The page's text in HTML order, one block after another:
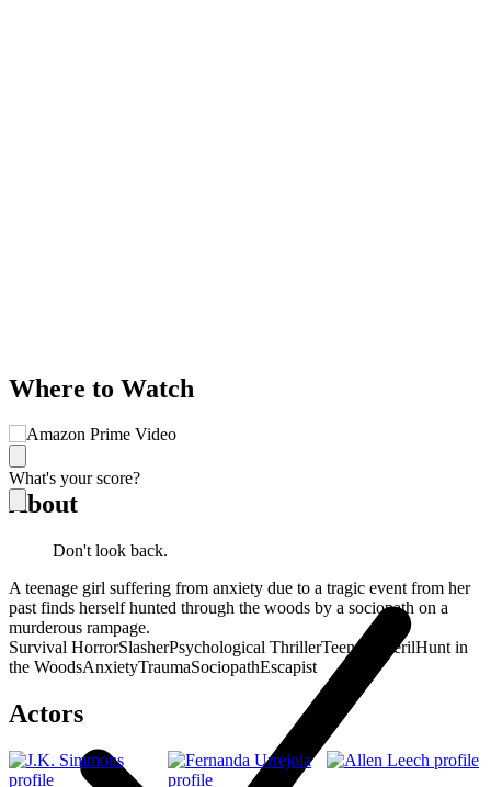
What's your score?
Where to Watch
About
Don't look back.
A teenage girl suffering from anxiety due to a tragic event from her
past finds herself hunted through the woods by a sociopath on a
murderous rampage.
Survival HorrorSlasherPsychological ThrillerTeens in PerilHunt in
the WoodsAnxietyTraumaSociopathEscapist
Actors